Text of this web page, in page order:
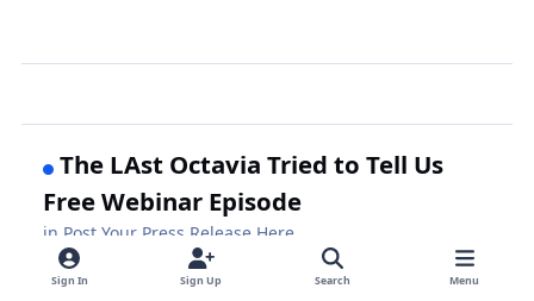
The LAst Octavia Tried to Tell Us
Free Webinar Episode
in Post Your Press Release Here
Report
Sign In Sign Up Search Menu